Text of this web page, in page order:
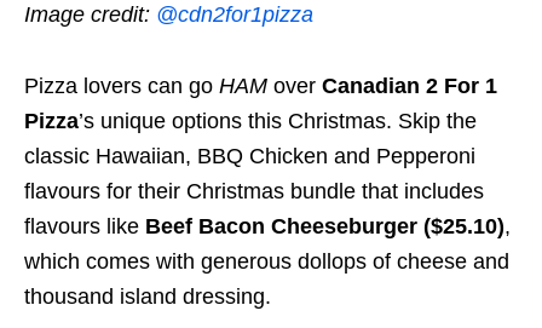
Image credit: @cdn2for1pizza
Pizza lovers can go HAM over Canadian 2 For 1
Pizza’s unique options this Christmas. Skip the
classic Hawaiian, BBQ Chicken and Pepperoni
flavours for their Christmas bundle that includes
flavours like Beef Bacon Cheeseburger ($25.10),
which comes with generous dollops of cheese and
thousand island dressing.